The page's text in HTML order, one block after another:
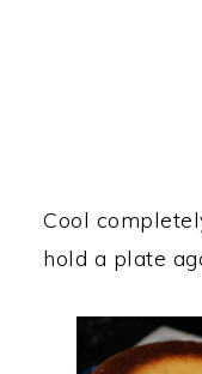
Cool
hold a plate